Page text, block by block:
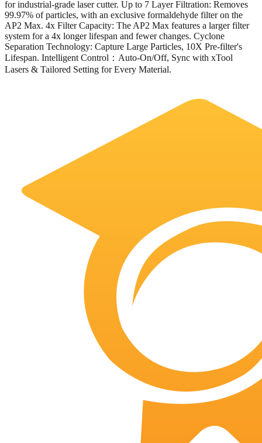
for industrial-grade laser cutter. Up to 7 Layer Filtration: Removes
99.97% of particles, with an exclusive formaldehyde filter on the
AP2 Max. 4x Filter Capacity: The AP2 Max features a larger filter
system for a 4x longer lifespan and fewer changes. Cyclone
Separation Technology: Capture Large Particles, 10X Pre-filter's
Lifespan. Intelligent Control：Auto-On/Off, Sync with xTool
Lasers & Tailored Setting for Every Material.